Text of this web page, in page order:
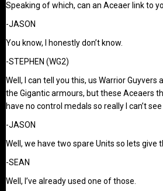
Speaking of which, can an Aceaer link to
-JASON
You know, I honestly don’t know.
-STEPHEN (WG2)
Well, I can tell you this, us Warrior
the Gigantic armours, but these Aceaers
have no control medals so really I can’t
-JASON
Well, we have two spare Units so lets give
-SEAN
Well, I’ve already used one of those.